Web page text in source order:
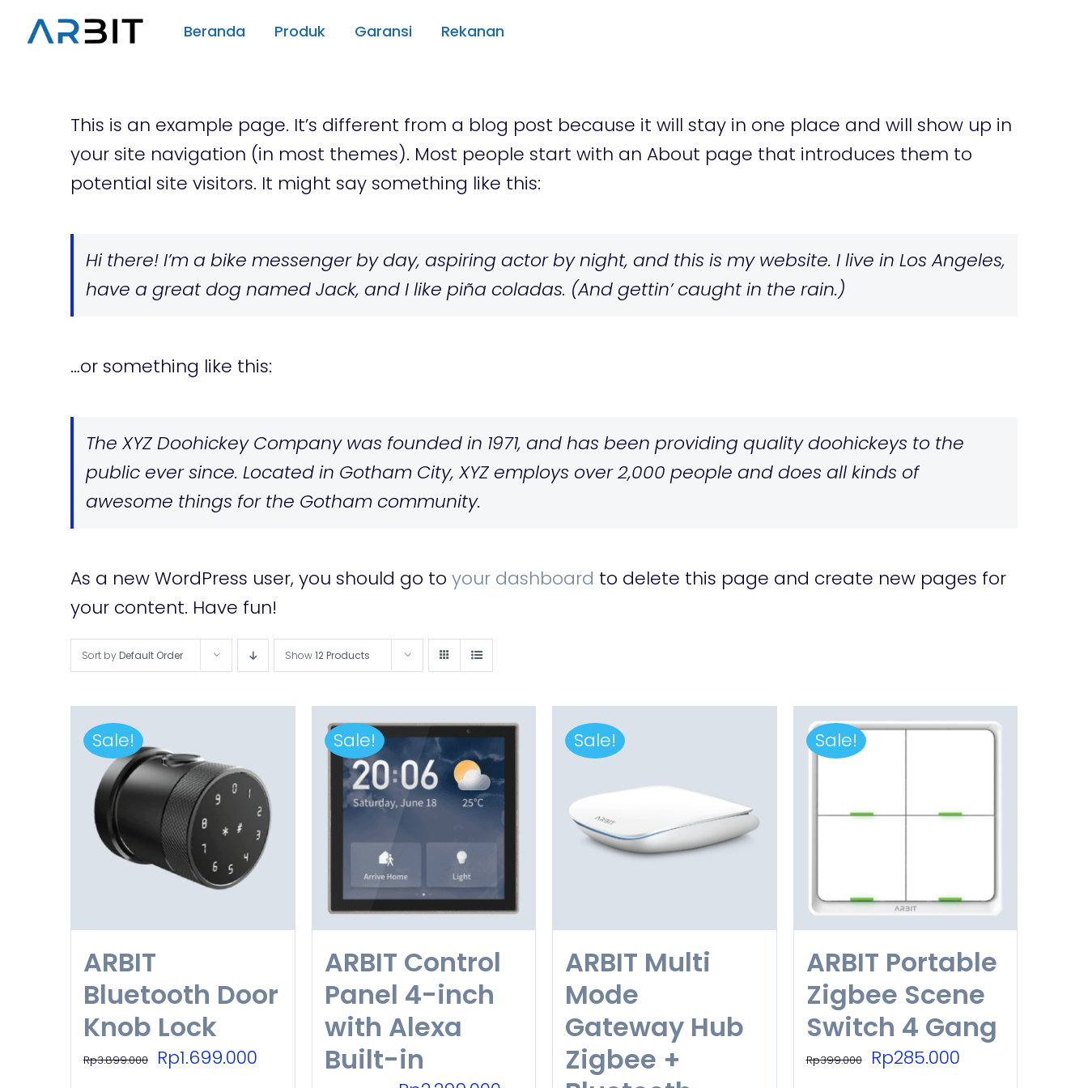
Beranda Produk Garansi Rekanan
This is an example page. It’s different from a blog post because it will stay in one place and will show up in
your site navigation (in most themes). Most people start with an About page that introduces them to
potential site visitors. It might say something like this:
Hi there! I’m a bike messenger by day, aspiring actor by night, and this is my website. I live in Los Angeles,
have a great dog named Jack, and I like piña coladas. (And gettin’ caught in the rain.)
…or something like this:
The XYZ Doohickey Company was founded in 1971, and has been providing quality doohickeys to the
public ever since. Located in Gotham City, XYZ employs over 2,000 people and does all kinds of
awesome things for the Gotham community.
As a new WordPress user, you should go to your dashboard to delete this page and create new pages for
your content. Have fun!
Sort byDefault Order Show12 Products
Sale!
ARBIT
Bluetooth Door
Knob Lock
Rp3.899.000
Original
Rp1.699.000
Sale!
ARBIT Control
Panel 4-inch
with Alexa
Built-in
Sale!
ARBIT Multi
Mode
Gateway Hub
Zigbee +
Sale!
ARBIT Portable
Zigbee Scene
Switch 4 Gang
Rp399.000
Original
Rp285.000Current